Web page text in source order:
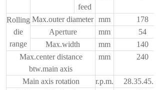
feed
Rolling
die
range
Max.outer diameter mm
178
Aperture
mm
54
Max.width
mm
140
Max.center distance
btw.main axis
mm 240
Main axis rotation r.p.m.
28.35.45.56